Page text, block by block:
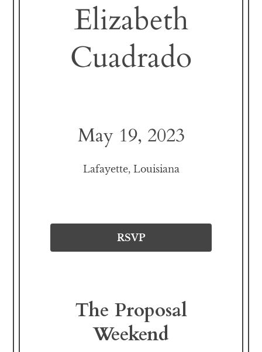
Elizabeth
Cuadrado
May 19, 2023
Lafayette, Louisiana
RSVP
The Proposal
Weekend